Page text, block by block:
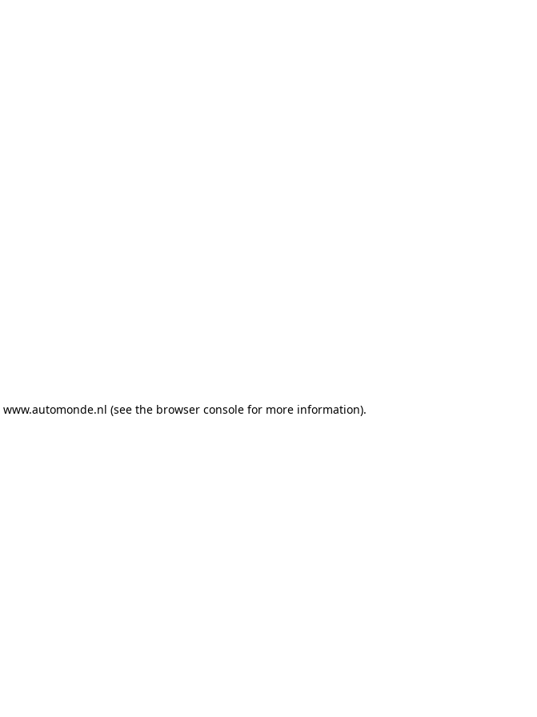
www.automonde.nl (see the browser console for more information).